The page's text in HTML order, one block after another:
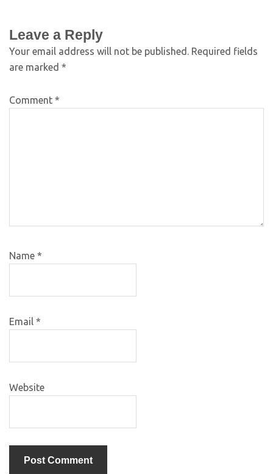
Leave a Reply
Your email address will not be published. Required fields
are marked *
Comment *
Name *
Email *
Website